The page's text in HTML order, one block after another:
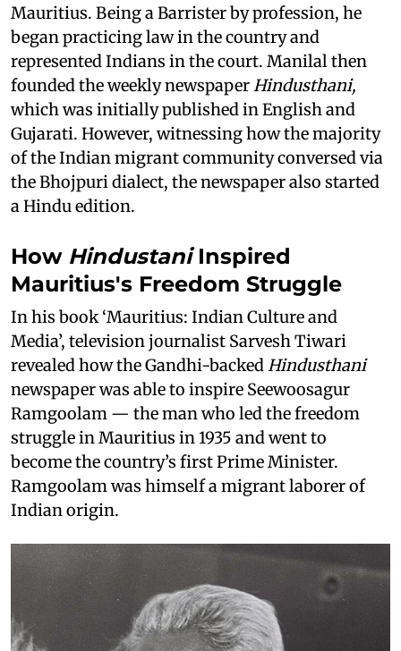
Mauritius. Being a Barrister by profession, he
began practicing law in the country and
represented Indians in the court. Manilal then
founded the weekly newspaper Hindusthani,
which was initially published in English and
Gujarati. However, witnessing how the majority
of the Indian migrant community conversed via
the Bhojpuri dialect, the newspaper also started
a Hindu edition.
How HindustaniInspired
Mauritius's Freedom Struggle
In his book ‘Mauritius: Indian Culture and
Media’, television journalist Sarvesh Tiwari
revealed how the Gandhi-backed Hindusthani
newspaper was able to inspire Seewoosagur
Ramgoolam — the man who led the freedom
struggle in Mauritius in 1935 and went to
become the country’s first Prime Minister.
Ramgoolam was himself a migrant laborer of
Indian origin.